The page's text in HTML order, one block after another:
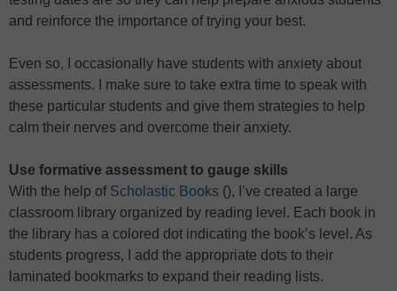
and reinforce the importance of trying your best.
Even so, I occasionally have students with anxiety about
assessments. I make sure to take extra time to speak with
these particular students and give them strategies to help
calm their nerves and overcome their anxiety.
Use formative assessment to gauge skills
With the help of Scholastic Books (), I’ve created a large
classroom library organized by reading level. Each book in
the library has a colored dot indicating the book’s level. As
students progress, I add the appropriate dots to their
laminated bookmarks to expand their reading lists.